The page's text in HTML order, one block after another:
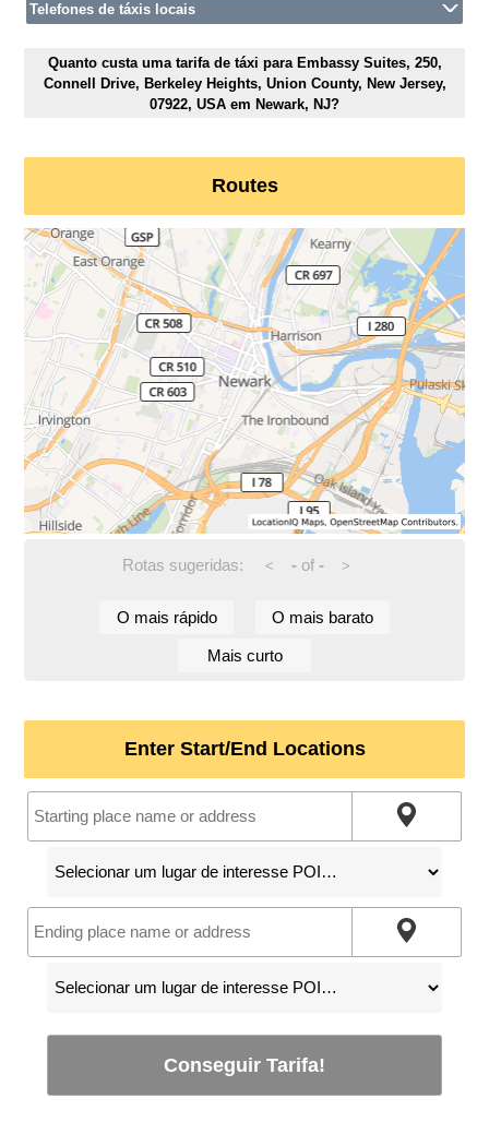
Telefones de táxis locais
Quanto custa uma tarifa de táxi para Embassy Suites, 250,
Connell Drive, Berkeley Heights, Union County, New Jersey,
07922, USA em Newark, NJ?
Routes
Rotas sugeridas: < -of - >
O mais rápido O mais barato
Mais curto
Enter Start/End Locations
Conseguir Tarifa!